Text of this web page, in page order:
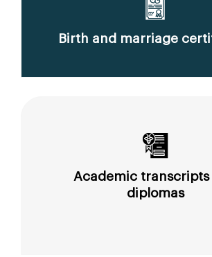
Birth and marriage
Academic transcripts
diplomas